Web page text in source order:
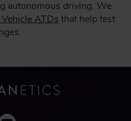
autonomous driving. We
ATDs that help test